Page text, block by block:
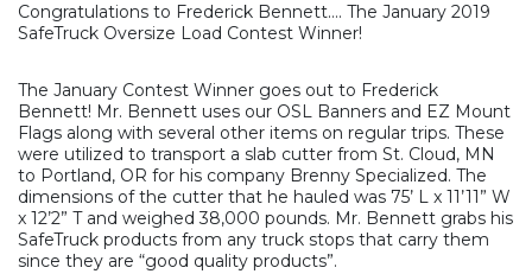
Congratulations to Frederick Bennett…. The January 2019
SafeTruck Oversize Load Contest Winner!
The January Contest Winner goes out to Frederick
Bennett! Mr. Bennett uses our OSL Banners and EZ Mount
Flags along with several other items on regular trips. These
were utilized to transport a slab cutter from St. Cloud, MN
to Portland, OR for his company Brenny Specialized. The
dimensions of the cutter that he hauled was 75’ L x 11’11” W
x 12’2” T and weighed 38,000 pounds. Mr. Bennett grabs his
SafeTruck products from any truck stops that carry them
since they are “good quality products”.